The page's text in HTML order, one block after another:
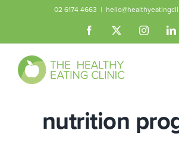
content
02 6174 4663 |
Facebook
nutrition